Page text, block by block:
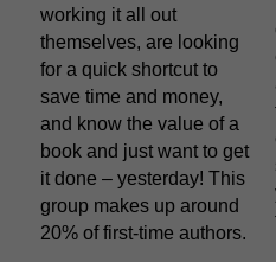
working it all out
themselves, are looking
for a quick shortcut to
save time and money,
and know the value of a
book and just want to get
it done – yesterday! This
group makes up around
20% of first-time authors.